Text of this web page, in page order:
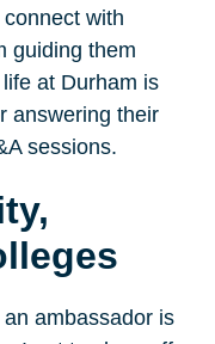
with
guiding them
at Durham is
answering their
sessions.
ambassador is